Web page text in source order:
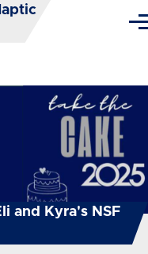
and Kyra's NSF